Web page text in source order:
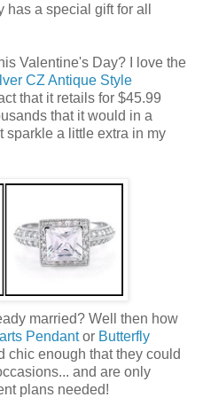
a special gift for all
Valentine's Day? I love the
CZ Antique Style
that it retails for $45.99
that it would in a
sparkle a little extra in my
married? Well then how
Pendantor Butterfly
chic enough that they could
and are only
plans needed!